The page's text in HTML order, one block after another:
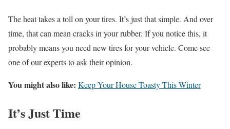
The heat takes a toll on your tires. It’s just that simple. And over
time, that can mean cracks in your rubber. If you notice this, it
probably means you need new tires for your vehicle. Come see
one of our experts to ask their opinion.
You might also like: Keep Your House Toasty This Winter
It’s Just Time